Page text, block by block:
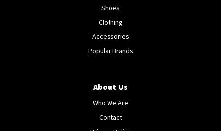
Shoes
Clothing
Accessories
Popular Brands
About Us
Who We Are
Contact